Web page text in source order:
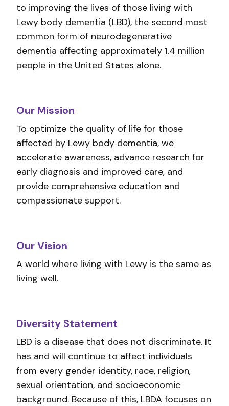
to improving the lives of those living with
Lewy body dementia (LBD), the second most
common form of neurodegenerative
dementia affecting approximately 1.4 million
people in the United States alone.
Our Mission
To optimize the quality of life for those
affected by Lewy body dementia, we
accelerate awareness, advance research for
early diagnosis and improved care, and
provide comprehensive education and
compassionate support.
Our Vision
A world where living with Lewy is the same as
living well.
Diversity Statement
LBD is a disease that does not discriminate. It
has and will continue to affect individuals
from every gender identity, race, religion,
sexual orientation, and socioeconomic
background. Because of this, LBDA focuses on